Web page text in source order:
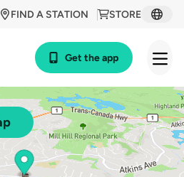
STORE
FIND A STATION
Get the app